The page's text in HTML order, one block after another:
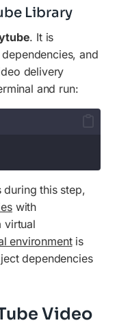
Library
. It is
and
delivery
and run:
during this step,
with
virtual
environmentis
dependencies
Video